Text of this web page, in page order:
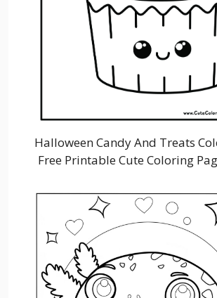
Halloween Candy And Treats
Free Printable Cute Coloring